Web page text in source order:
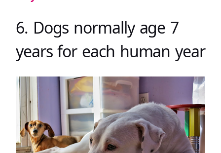
6. Dogs normally age 7
years for each human year